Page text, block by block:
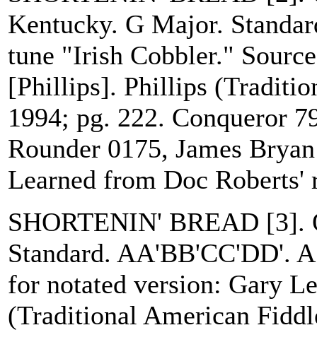
Kentucky. G Major.
tune "Irish Cobbler."
[Phillips]. Phillips
1994; pg. 222. Conqueror
Rounder 0175, James
Learned from Doc Roberts'
SHORTENIN' BREAD [3].
Standard. AA'BB'CC'DD'.
for notated version: Gary
(Traditional American